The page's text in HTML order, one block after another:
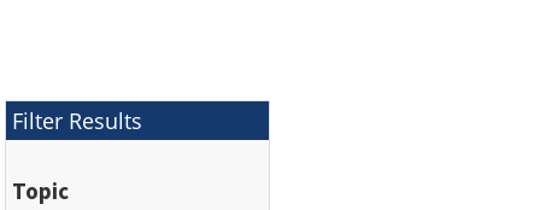
Filter Results
Topic